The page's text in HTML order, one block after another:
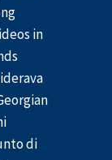
in
di